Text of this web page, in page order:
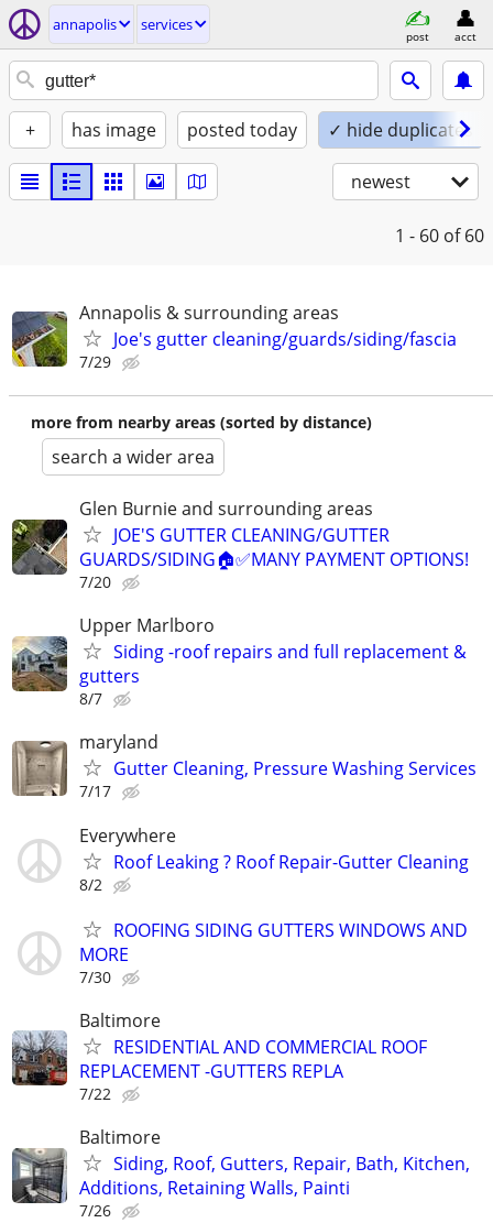
annapolis services
post acct
+ has image posted today ✓ hide duplicates
newest
1 - 60 of 60
Annapolis & surrounding areas
Joe's gutter cleaning/guards/siding/fascia
7/29
more from nearby areas (sorted by distance)
search a wider area
Glen Burnie and surrounding areas
JOE'S GUTTER CLEANING/GUTTER
GUARDS/SIDING🏠✅️MANY PAYMENT OPTIONS!
7/20
Upper Marlboro
Siding -roof repairs and full replacement &
gutters
8/7
maryland
Gutter Cleaning, Pressure Washing Services
7/17
Everywhere
Roof Leaking ? Roof Repair-Gutter Cleaning
8/2
ROOFING SIDING GUTTERS WINDOWS AND
MORE
7/30
Baltimore
RESIDENTIAL AND COMMERCIAL ROOF
REPLACEMENT -GUTTERS REPLA
7/22
Baltimore
Siding, Roof, Gutters, Repair, Bath, Kitchen,
Additions, Retaining Walls, Painti
7/26